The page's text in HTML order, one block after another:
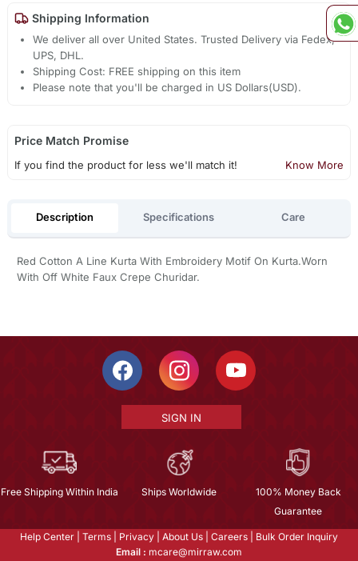
Shipping Information
We deliver all over United States. Trusted Delivery via Fedex,
UPS, DHL.
Shipping Cost: FREE shipping on this item
Please note that you'll be charged in US Dollars(USD).
Price Match Promise
If you find the product for less we'll match it! Know More
Description Specifications Care
Red Cotton A Line Kurta With Embroidery Motif On Kurta.Worn
With Off White Faux Crepe Churidar.
SIGN IN
Free Shipping Within India Ships Worldwide
100% Money Back
Guarantee
Help Center Terms Privacy About Us Careers
Bulk Order Inquiry
Email : mcare@mirraw.com